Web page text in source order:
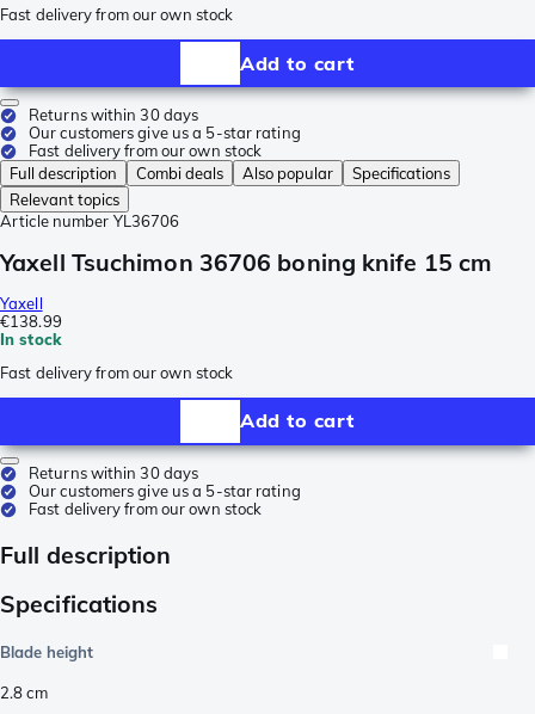
Fast delivery from our own stock
Add to cart
Returns within 30 days
Our customers give us a 5-star rating
Fast delivery from our own stock
Full description
Combi deals Also popular
Specifications
Relevant topics
Article number YL36706
Yaxell Tsuchimon 36706 boning knife 15 cm
Yaxell
€138.99
In stock
Fast delivery from our own stock
Add to cart
Returns within 30 days
Our customers give us a 5-star rating
Fast delivery from our own stock
Full description
Specifications
Blade height
2.8cm